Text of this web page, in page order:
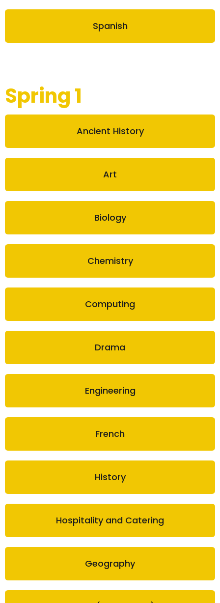
Spanish
Spring 1
Ancient History
Art
Biology
Chemistry
Computing
Drama
Engineering
French
History
Hospitality and Catering
Geography